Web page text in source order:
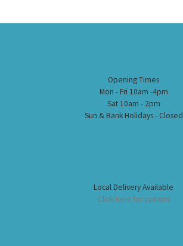
Opening Times
Mon - Fri 10am -4pm
Sat 10am - 2pm
Sun & Bank Holidays - Closed
Local Delivery Available
Click here for options